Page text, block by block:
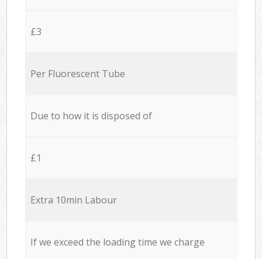
£3
Per Fluorescent Tube
Due to how it is disposed of
£1
Extra 10min Labour
If we exceed the loading time we charge